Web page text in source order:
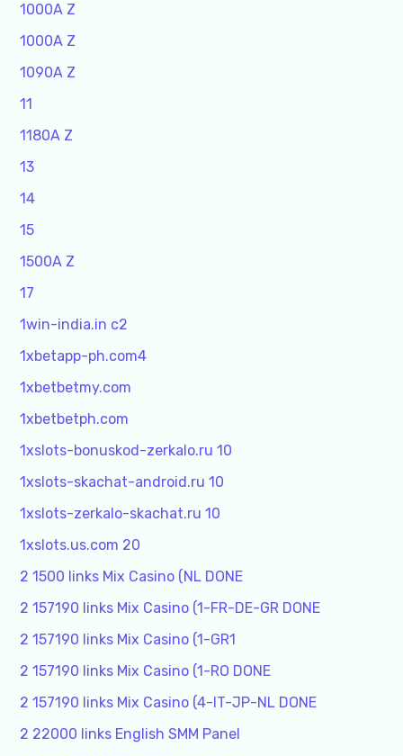
1000A Z
1000A Z
1090A Z
11
1180A Z
13
14
15
1500A Z
17
1win-india.in c2
1xbetapp-ph.com4
1xbetbetmy.com
1xbetbetph.com
1xslots-bonuskod-zerkalo.ru 10
1xslots-skachat-android.ru 10
1xslots-zerkalo-skachat.ru 10
1xslots.us.com 20
2 1500 links Mix Casino (NL DONE
2 157190 links Mix Casino (1-FR-DE-GR DONE
2 157190 links Mix Casino (1-GR1
2 157190 links Mix Casino (1-RO DONE
2 157190 links Mix Casino (4-IT-JP-NL DONE
2 22000 links English SMM Panel